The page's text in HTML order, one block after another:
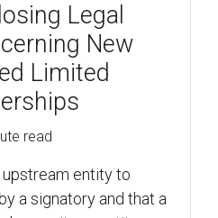
Legal
New
Limited
read
upstream entity to
a signatory and that a